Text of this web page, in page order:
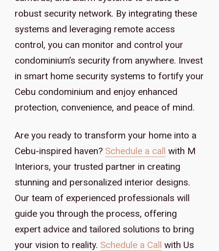
robust security network. By integrating these
systems and leveraging remote access
control, you can monitor and control your
condominium’s security from anywhere. Invest
in smart home security systems to fortify your
Cebu condominium and enjoy enhanced
protection, convenience, and peace of mind.
Are you ready to transform your home into a
Cebu-inspired haven? Schedule a call with M
Interiors, your trusted partner in creating
stunning and personalized interior designs.
Our team of experienced professionals will
guide you through the process, offering
expert advice and tailored solutions to bring
your vision to reality. Schedule a Call with Us